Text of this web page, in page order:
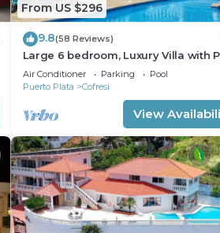
From US $296
9.8(58 Reviews)
Large 6 bedroom, Luxury Villa with
Ocean View, Fully Staffed, Near
Air Conditioner Parking
Pool
Puerto Plata
Cofresi
View